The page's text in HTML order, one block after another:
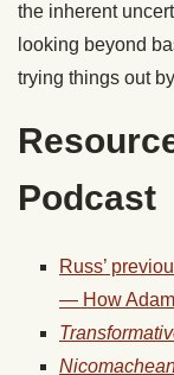
the inherent
looking beyond
trying things out
Podcast
Russ’
— How